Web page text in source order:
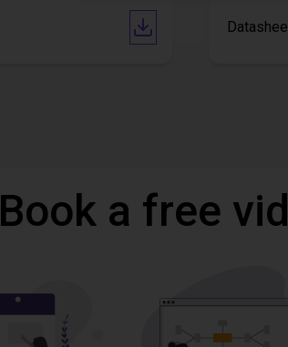
Book a free